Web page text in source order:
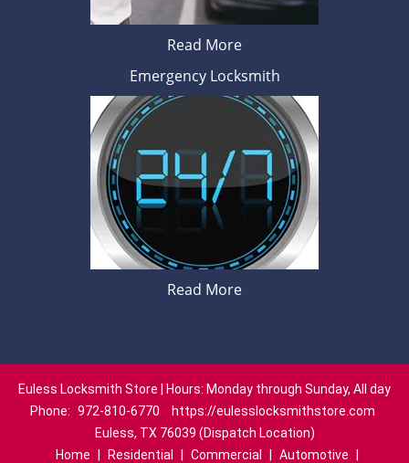
Read More
Emergency Locksmith
Read More
Euless Locksmith Store | Hours: Monday through Sunday, All day
Phone: 972-810-6770
https://eulesslocksmithstore.com
Euless, TX 76039 (Dispatch Location)
Home
Residential Commercial Automotive